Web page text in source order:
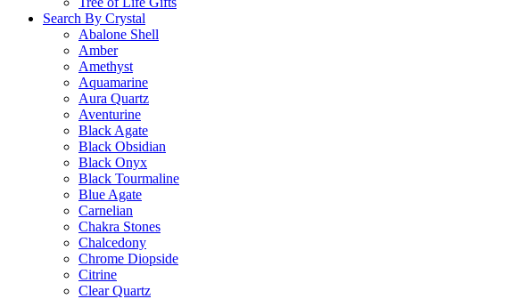
Search By Crystal
Abalone Shell
Amber
Amethyst
Aquamarine
Aura Quartz
Aventurine
Black Agate
Black Obsidian
Black Onyx
Black Tourmaline
Blue Agate
Carnelian
Chakra Stones
Chalcedony
Chrome Diopside
Citrine
Clear Quartz